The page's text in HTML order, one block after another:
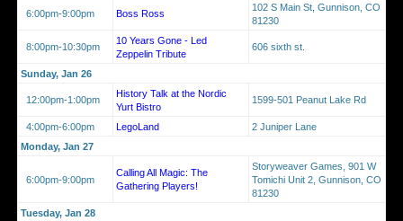
6:00pm-9:00pm Boss Ross
102 S Main St, Gunnison, CO
81230
8:00pm-10:30pm
10 Years Gone - Led
Zeppelin Tribute
606 sixth st.
Sunday, Jan 26
12:00pm-1:00pm
History Talk at the Nordic
Yurt Bistro
1599-501 Peanut Lake Rd
4:00pm-6:00pm LegoLand
2 Juniper Lane
Monday, Jan 27
6:00pm-9:00pm
Calling All Magic: The
Gathering Players!
Storyweaver Games, 901 W
Tomichi Unit 2, Gunnison, CO
81230
Tuesday, Jan 28